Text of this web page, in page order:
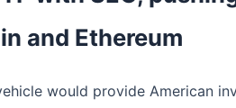
and Ethereum
would provide American